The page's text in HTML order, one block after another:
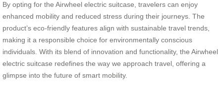
By opting for the Airwheel electric suitcase, travelers can enjoy
enhanced mobility and reduced stress during their journeys. The
product’s eco-friendly features align with sustainable travel trends,
making it a responsible choice for environmentally conscious
individuals. With its blend of innovation and functionality, the Airwheel
electric suitcase redefines the way we approach travel, offering a
glimpse into the future of smart mobility.